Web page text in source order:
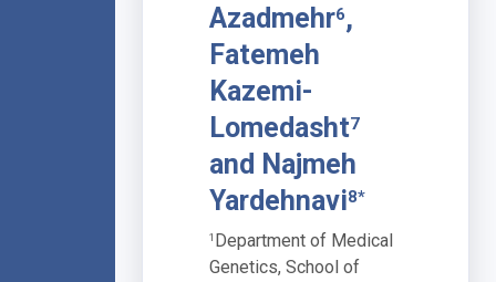
Azadmehr6,
Fatemeh
Kazemi-
Lomedasht7
and Najmeh
Yardehnavi8*
1 Department of Medical
Genetics, School of